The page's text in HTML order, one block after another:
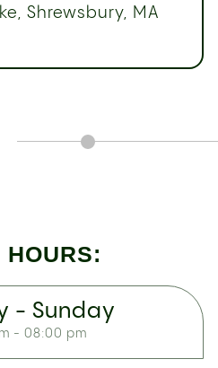
Shrewsbury, MA
HOURS:
- Sunday
- 08:00 pm